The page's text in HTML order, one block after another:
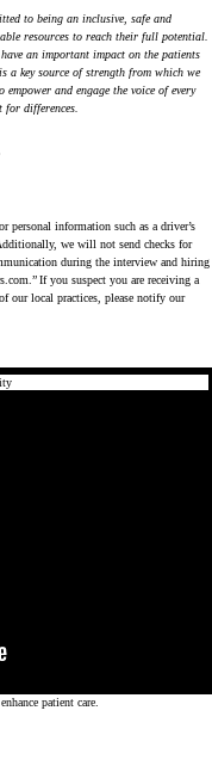
to being an inclusive, safe and
resources to reach their full potential.
an important impact on the patients
a key source of strength from which we
and engage the voice of every
for differences.
personal information such as a driver’s
we will not send checks for
during the interview and hiring
If you suspect you are receiving a
our local practices, please notify our
patient care.